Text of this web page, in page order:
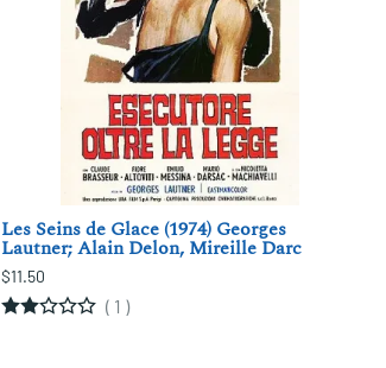
Les Seins de Glace (1974) Georges
Lautner; Alain Delon, Mireille Darc
$11.50
( 1 )